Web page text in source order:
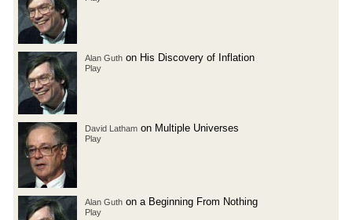
Alan Guth on His Discovery of Inflation
Play
David Latham on Multiple Universes
Play
Alan Guth on a Beginning From Nothing
Play